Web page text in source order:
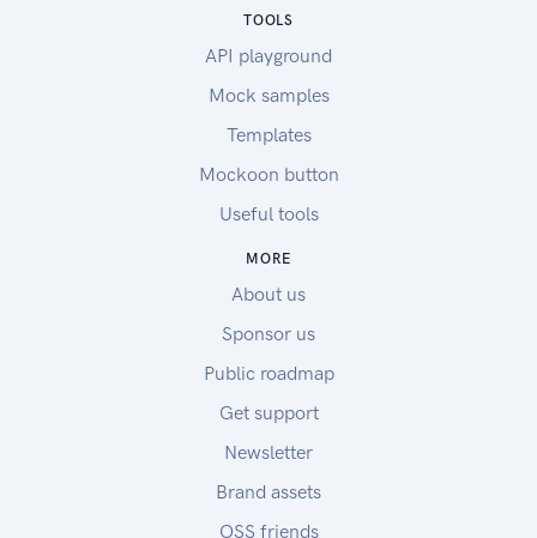
TOOLS
API playground
Mock samples
Templates
Mockoon button
Useful tools
MORE
About us
Sponsor us
Public roadmap
Get support
Newsletter
Brand assets
OSS friends